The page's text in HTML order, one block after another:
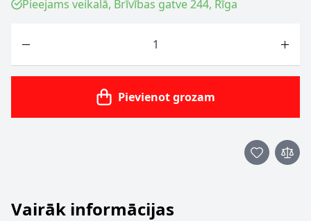
Pieejams veikalā, Brīvības gatve 244, Rīga
Pievienot grozam
Vairāk informācijas